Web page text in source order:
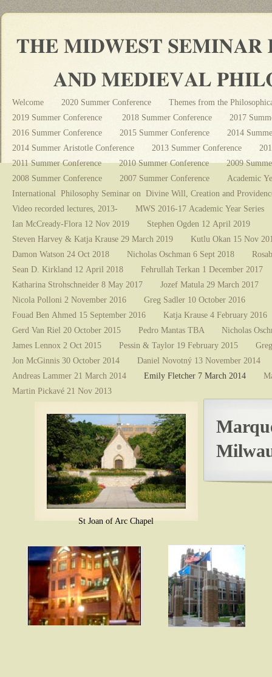
Welcome 2020 Summer Conference
Themes from the
2019 Summer Conference
2018 Summer Conference
2017
2016 Summer Conference
2015 Summer Conference
2014
2014 Summer Aristotle Conference
2013 Summer Conference
2011 Summer Conference
2010 Summer Conference
2009
2008 Summer Conference
2007 Summer Conference
Academic
International Philosophy Seminar on Divine Will, Creation and
Video recorded lectures, 2013-
MWS 2016-17 Academic Year Series
Ian McCready-Flora 12 Nov 2019
Stephen Ogden 12 April 2019
Steven Harvey & Katja Krause 29 March 2019
Kutlu Okan 15 Nov
Damon Watson 24 Oct 2018
Nicholas Oschman 6 Sept 2018
Sean D. Kirkland 12 April 2018
Fehrullah Terkan 1 December 2017
Katharina Strohschneider 8 May 2017
Jozef Matula 29 March 2017
Nicola Polloni 2 November 2016
Greg Sadler 10 October 2016
Fouad Ben Ahmed 15 September 2016
Katja Krause 4 February 2016
Gerd Van Riel 20 October 2015
Pedro Mantas TBA
Nicholas
James Lennox 2 Oct 2015
Pessin & Taylor 19 February 2015
Jon McGinnis 30 October 2014
Daniel Novotný 13 November 2014
Andreas Lammer 21 March 2014
Emily Fletcher 7 March 2014
Martin Pickavé 21 Nov 2013
St Joan of Arc Chapel